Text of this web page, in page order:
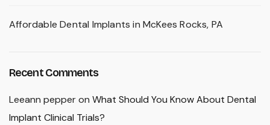
Affordable Dental Implants in McKees Rocks, PA
Recent Comments
Leeann pepperon What Should You Know About Dental
Implant Clinical Trials?